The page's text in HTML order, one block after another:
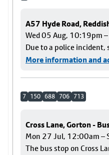
A57 Hyde Road,
Wed 05 Aug, 10:19pm
Due to a police incident,
More information and
7 150 688 706 713
Cross Lane, Gorton -
Mon 27 Jul, 12:00am –
The bus stop on Cross